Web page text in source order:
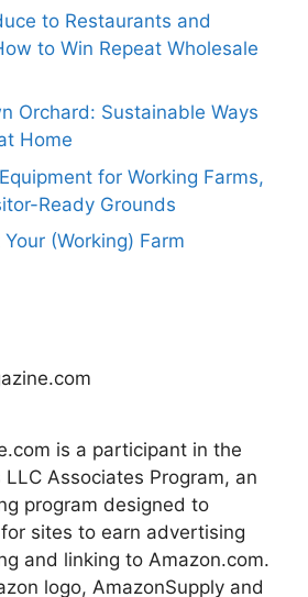
to Restaurants and
to Win Repeat Wholesale
Orchard: Sustainable Ways
Home
for Working Farms,
Ready Grounds
(Working) Farm
is a participant in the
Associates Program, an
program designed to
sites to earn advertising
and linking to Amazon.com.
logo, AmazonSupply and